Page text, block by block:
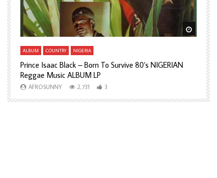
Watch Later Watch
ALBUM COUNTRY NIGERIA
Prince Isaac Black – Born To Survive 80’s NIGERIAN
Reggae Music ALBUM LP
AFROSUNNY 2,731 3